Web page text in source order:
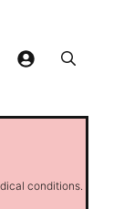
conditions.